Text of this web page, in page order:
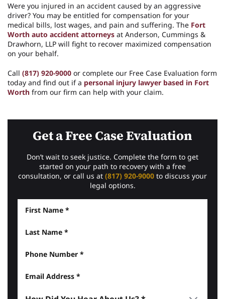
Were you injured in an accident caused by an aggressive
driver? You may be entitled for compensation for your
medical bills, lost wages, and pain and suffering. The Fort
Worth auto accident attorneys at Anderson, Cummings &
Drawhorn, LLP will fight to recover maximized compensation
on your behalf.
Call (817) 920-9000 or complete our Free Case Evaluation form
today and find out if a personal injury lawyer based in Fort
Worth from our firm can help with your claim.
Get a Free Case Evaluation
Don’t wait to seek justice. Complete the form to get
started on your path to recovery with a free
consultation, or call us at (817) 920-9000 to discuss your
legal options.